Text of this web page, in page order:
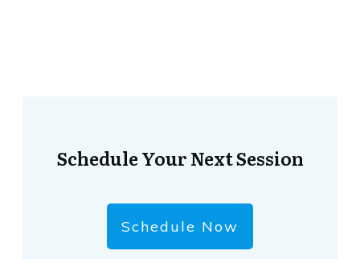
Schedule Your Next Session
Schedule Now